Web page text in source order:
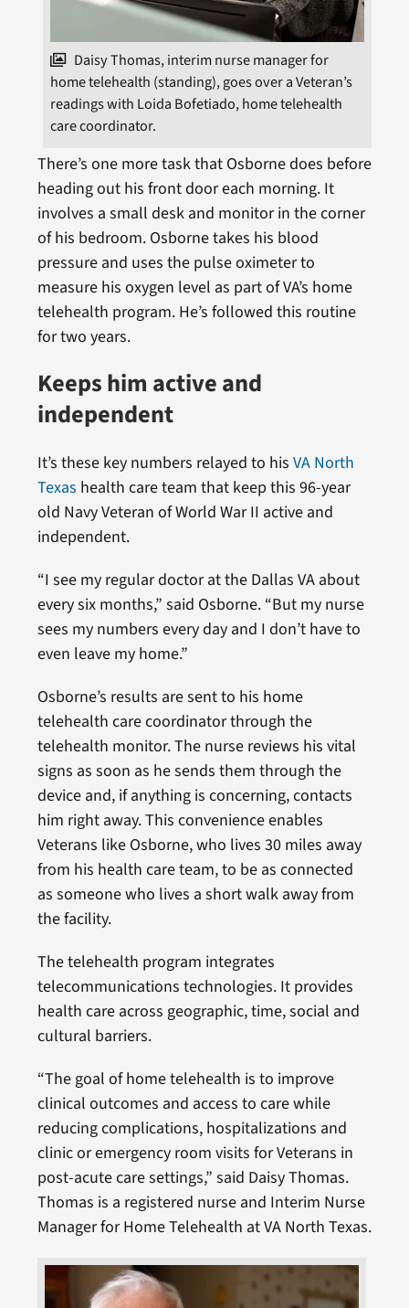
Daisy Thomas, interim nurse manager for
home telehealth (standing), goes over a Veteran’s
readings with Loida Bofetiado, home telehealth
care coordinator.
There’s one more task that Osborne does before
heading out his front door each morning. It
involves a small desk and monitor in the corner
of his bedroom. Osborne takes his blood
pressure and uses the pulse oximeter to
measure his oxygen level as part of VA’s home
telehealth program. He’s followed this routine
for two years.
Keeps him active and
independent
It’s these key numbers relayed to his VA North
Texas health care team that keep this 96-year
old Navy Veteran of World War II active and
independent.
“I see my regular doctor at the Dallas VA about
every six months,” said Osborne. “But my nurse
sees my numbers every day and I don’t have to
even leave my home.”
Osborne’s results are sent to his home
telehealth care coordinator through the
telehealth monitor. The nurse reviews his vital
signs as soon as he sends them through the
device and, if anything is concerning, contacts
him right away. This convenience enables
Veterans like Osborne, who lives 30 miles away
from his health care team, to be as connected
as someone who lives a short walk away from
the facility.
The telehealth program integrates
telecommunications technologies. It provides
health care across geographic, time, social and
cultural barriers.
“The goal of home telehealth is to improve
clinical outcomes and access to care while
reducing complications, hospitalizations and
clinic or emergency room visits for Veterans in
post-acute care settings,” said Daisy Thomas.
Thomas is a registered nurse and Interim Nurse
Manager for Home Telehealth at VA North Texas.